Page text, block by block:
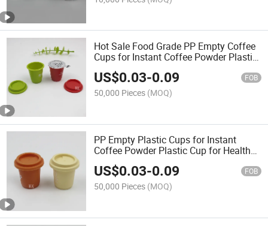
Hot Sale Food Grade PP Empty Coffee
Cups for Instant Coffee Powder Plastic
Cup for Health Products
US$0.03-0.09 FOB
50,000 Pieces (MOQ)
PP Empty Plastic Cups for Instant
Coffee Powder Plastic Cup for Health
Products
US$0.03-0.09 FOB
50,000 Pieces (MOQ)